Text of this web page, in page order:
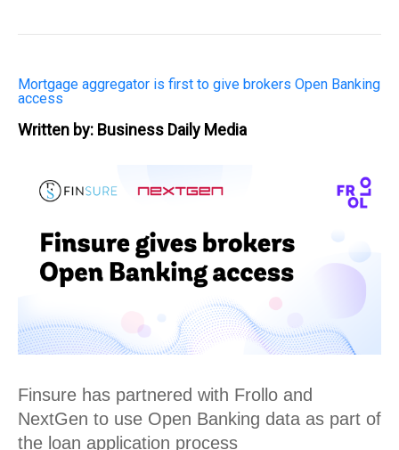
Mortgage aggregator is first to give brokers Open Banking
access
Written by: Business Daily Media
Finsure has partnered with Frollo and
NextGen to use Open Banking data as part of
the loan application process